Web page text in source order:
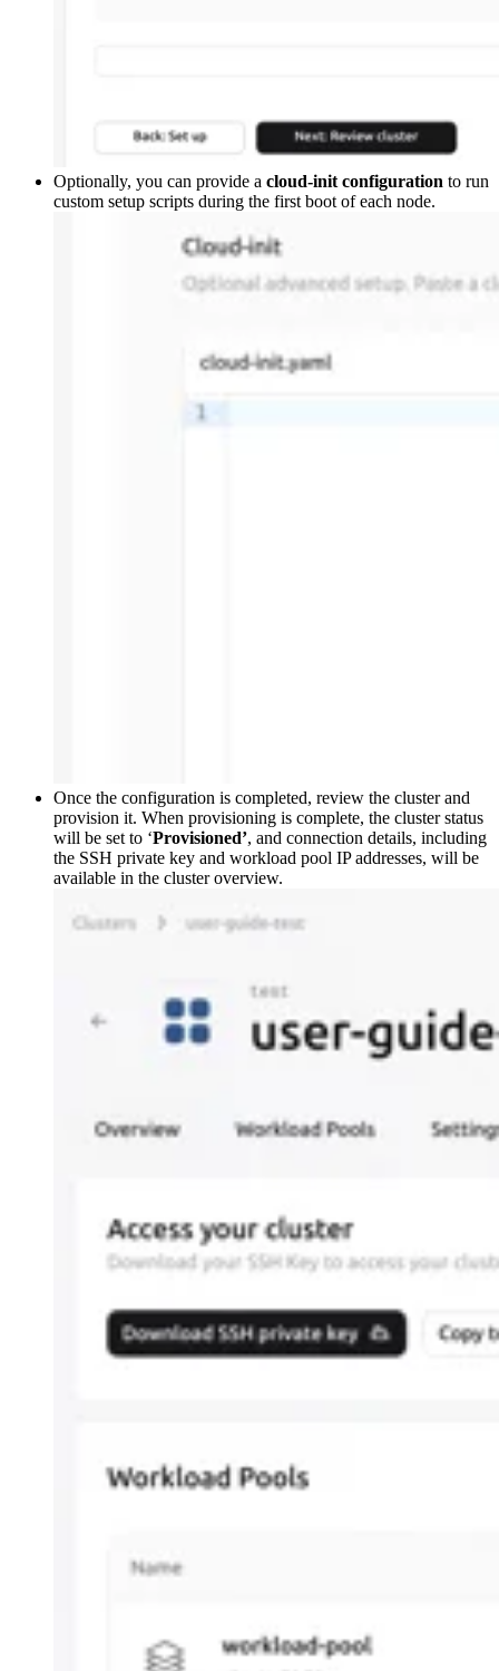
Optionally, you can provide a cloud-init configuration to run
custom setup scripts during the first boot of each node.
Once the configuration is completed, review the cluster and
provision it. When provisioning is complete, the cluster status
will be set to ‘Provisioned’, and connection details, including
the SSH private key and workload pool IP addresses, will be
available in the cluster overview.